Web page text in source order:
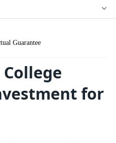
Guarantee
for